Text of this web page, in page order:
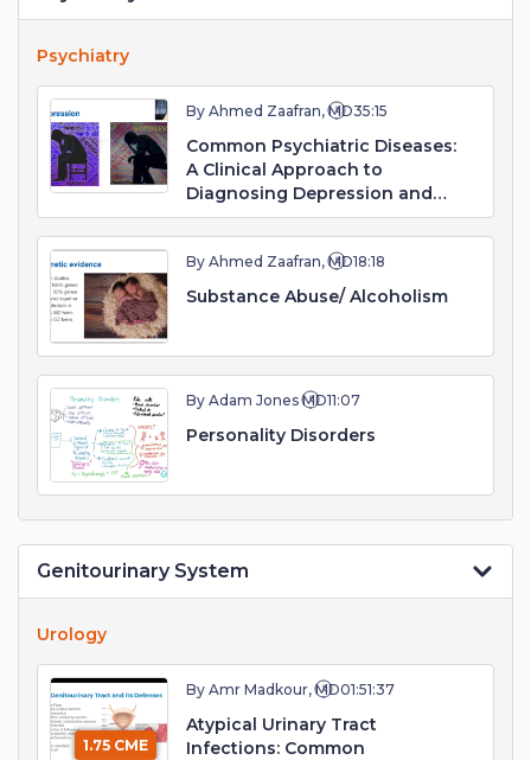
Psychiatry
By Ahmed Zaafran, MD35:15
Common Psychiatric Diseases:
A Clinical Approach to
Diagnosing Depression and
Mood Disorders
By Ahmed Zaafran, MD18:18
Substance Abuse/ Alcoholism
By Adam Jones MD11:07
Personality Disorders
Genitourinary System
Urology
1.75 CME
By Amr Madkour, MD01:51:37
Atypical Urinary Tract
Infections: Common